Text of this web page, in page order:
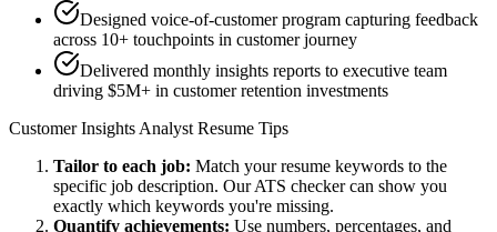
Designed voice-of-customer program capturing feedback
across 10+ touchpoints in customer journey
Delivered monthly insights reports to executive team
driving $5M+ in customer retention investments
Customer Insights Analyst Resume Tips
Tailor to each job: Match your resume keywords to the
specific job description. Our ATS checker can show you
exactly which keywords you're missing.
Quantify achievements: Use numbers, percentages, and